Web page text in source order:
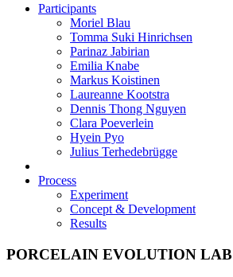
Participants
Moriel Blau
Tomma Suki Hinrichsen
Parinaz Jabirian
Emilia Knabe
Markus Koistinen
Laureanne Kootstra
Dennis Thong Nguyen
Clara Poeverlein
Hyein Pyo
Julius Terhedebrügge
Process
Experiment
Concept & Development
Results
PORCELAIN EVOLUTION LAB